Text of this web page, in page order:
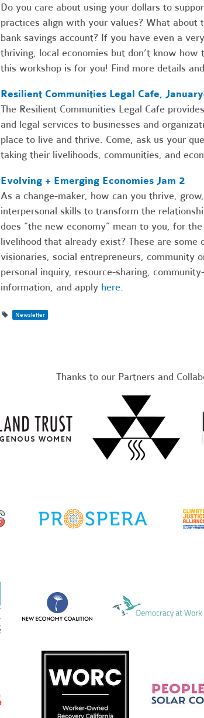
Do you care about using your dollars to
practices align with your values? What
bank savings account? If you have even a
thriving, local economies but don’t know
this workshop is for you! Find more details
Resilient Communities Legal Cafe,
The Resilient Communities Legal Cafe
and legal services to businesses and
place to live and thrive. Come, ask us your
taking their livelihoods, communities, and
Evolving + Emerging Economies Jam 2
As a change-maker, how can you thrive,
interpersonal skills to transform the
does “the new economy” mean to you, for
livelihood that already exist? These are
visionaries, social entrepreneurs, community
personal inquiry, resource-sharing,
information, and apply here.
Newsletter
Thanks to our Partners and